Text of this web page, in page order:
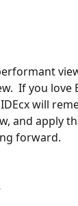
If you love
will
and apply
forward.